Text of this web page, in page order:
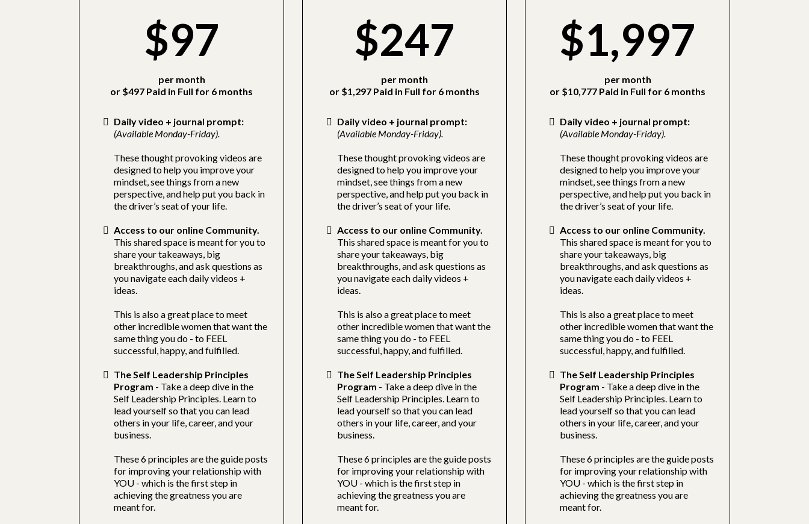
$97
per month
or $497 Paid in Full for 6 months
Daily video + journal prompt:
(Available Monday-Friday).
These thought provoking videos are
designed to help you improve your
mindset, see things from a new
perspective, and help put you back in
the driver’s seat of your life.
Access to our online Community.
This shared space is meant for you to
share your takeaways, big
breakthroughs, and ask questions as
you navigate each daily videos +
ideas.
This is also a great place to meet
other incredible women that want the
same thing you do - to FEEL
successful, happy, and fulfilled.
The Self Leadership Principles
Program - Take a deep dive in the
Self Leadership Principles. Learn to
lead yourself so that you can lead
others in your life, career, and your
business.
These 6 principles are the guide posts
for improving your relationship with
YOU - which is the first step in
achieving the greatness you are
meant for.
$247
per month
or $1,297 Paid in Full for 6 months
Daily video + journal prompt:
(Available Monday-Friday).
These thought provoking videos are
designed to help you improve your
mindset, see things from a new
perspective, and help put you back in
the driver’s seat of your life.
Access to our online Community.
This shared space is meant for you to
share your takeaways, big
breakthroughs, and ask questions as
you navigate each daily videos +
ideas.
This is also a great place to meet
other incredible women that want the
same thing you do - to FEEL
successful, happy, and fulfilled.
The Self Leadership Principles
Program - Take a deep dive in the
Self Leadership Principles. Learn to
lead yourself so that you can lead
others in your life, career, and your
business.
These 6 principles are the guide posts
for improving your relationship with
YOU - which is the first step in
achieving the greatness you are
meant for.
$1,997
per month
or $10,777 Paid in Full for 6 months
Daily video + journal prompt:
(Available Monday-Friday).
These thought provoking videos are
designed to help you improve your
mindset, see things from a new
perspective, and help put you back in
the driver’s seat of your life.
Access to our online Community.
This shared space is meant for you to
share your takeaways, big
breakthroughs, and ask questions as
you navigate each daily videos +
ideas.
This is also a great place to meet
other incredible women that want the
same thing you do - to FEEL
successful, happy, and fulfilled.
The Self Leadership Principles
Program - Take a deep dive in the
Self Leadership Principles. Learn to
lead yourself so that you can lead
others in your life, career, and your
business.
These 6 principles are the guide posts
for improving your relationship with
YOU - which is the first step in
achieving the greatness you are
meant for.